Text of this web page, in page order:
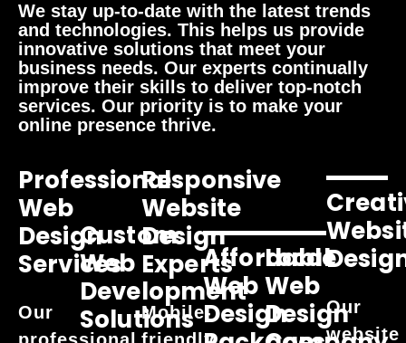
We stay up-to-date with the latest trends
and technologies. This helps us provide
innovative solutions that meet your
business needs. Our experts continually
improve their skills to deliver top-notch
services. Our priority is to make your
online presence thrive.
Professional
Web
Design
Services
Our
Custom
Web
Development
Solutions
Responsive
Website
Design
Experts
Mobile-
Affordable
Web
Design
Local
Web
Design
Our
website